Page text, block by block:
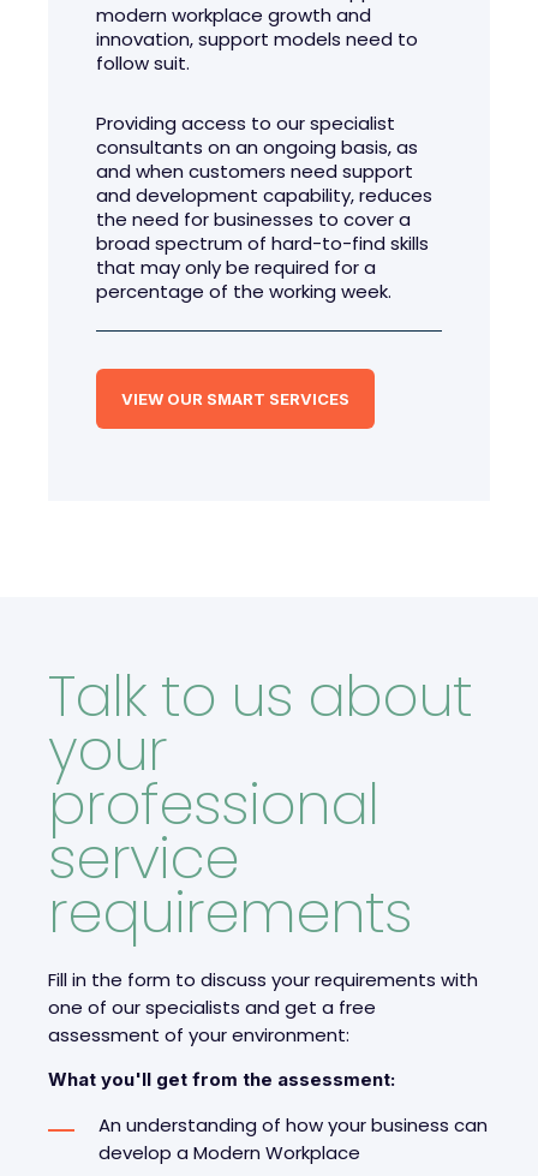
modern workplace growth and
innovation, support models need to
follow suit.
Providing access to our specialist
consultants on an ongoing basis, as
and when customers need support
and development capability, reduces
the need for businesses to cover a
broad spectrum of hard-to-find skills
that may only be required for a
percentage of the working week.
VIEW OUR SMART SERVICES
Talk to us about
your
professional
service
requirements
Fill in the form to discuss your requirements with
one of our specialists and get a free
assessment of your environment:
What you'll get from the assessment:
An understanding of how your business can
develop a Modern Workplace